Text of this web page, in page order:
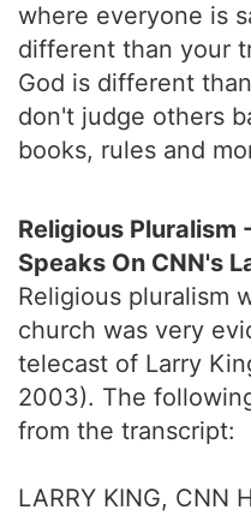
where everyone is
different than your
God is different
don't judge others
books, rules and
Religious Pluralism
Speaks On CNN's
Religious pluralism
church was very
telecast of Larry
2003). The
from the transcript:
LARRY KING, CNN